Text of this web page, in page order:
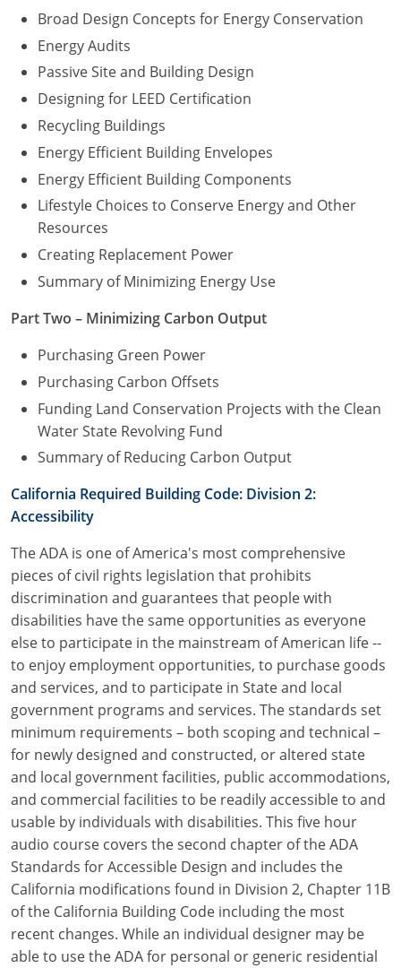
Broad Design Concepts for Energy Conservation
Energy Audits
Passive Site and Building Design
Designing for LEED Certification
Recycling Buildings
Energy Efficient Building Envelopes
Energy Efficient Building Components
Lifestyle Choices to Conserve Energy and Other
Resources
Creating Replacement Power
Summary of Minimizing Energy Use
Part Two – Minimizing Carbon Output
Purchasing Green Power
Purchasing Carbon Offsets
Funding Land Conservation Projects with the Clean
Water State Revolving Fund
Summary of Reducing Carbon Output
California Required Building Code: Division 2:
Accessibility
The ADA is one of America's most comprehensive
pieces of civil rights legislation that prohibits
discrimination and guarantees that people with
disabilities have the same opportunities as everyone
else to participate in the mainstream of American life --
to enjoy employment opportunities, to purchase goods
and services, and to participate in State and local
government programs and services. The standards set
minimum requirements – both scoping and technical –
for newly designed and constructed, or altered state
and local government facilities, public accommodations,
and commercial facilities to be readily accessible to and
usable by individuals with disabilities. This five hour
audio course covers the second chapter of the ADA
Standards for Accessible Design and includes the
California modifications found in Division 2, Chapter 11B
of the California Building Code including the most
recent changes. While an individual designer may be
able to use the ADA for personal or generic residential